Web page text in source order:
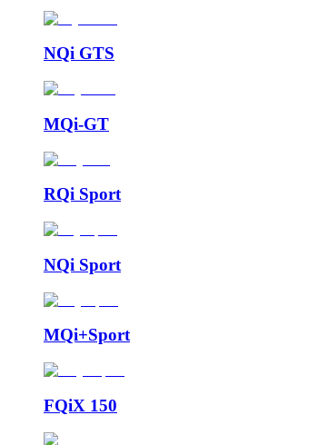
NQi GTS
MQi-GT
RQi Sport
NQi Sport
MQi+Sport
FQiX 150